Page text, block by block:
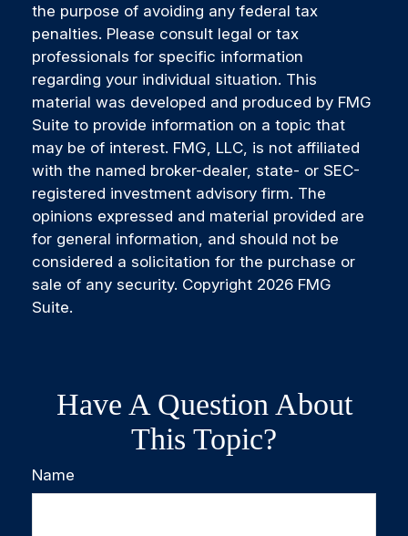
the purpose of avoiding any federal tax
penalties. Please consult legal or tax
professionals for specific information
regarding your individual situation. This
material was developed and produced by FMG
Suite to provide information on a topic that
may be of interest. FMG, LLC, is not affiliated
with the named broker-dealer, state- or SEC-
registered investment advisory firm. The
opinions expressed and material provided are
for general information, and should not be
considered a solicitation for the purchase or
sale of any security. Copyright 2026 FMG
Suite.
Have A Question About
This Topic?
Name